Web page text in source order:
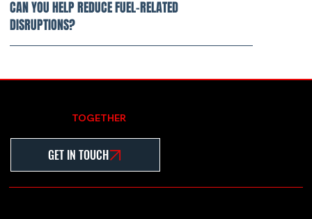
CAN YOU HELP REDUCE FUEL-RELATED
DISRUPTIONS?
TOGETHER
GET IN TOUCH